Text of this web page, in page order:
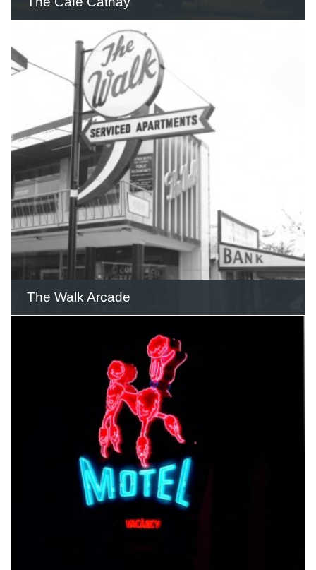
The façade of the Café Cathay included
two large neon dragons and was the
largest and most colourful neon sign in
Queensland.
READ THIS STORY
The Walk Arcade
Considered the height of modernity at
the time, The Walk Arcade featured a
striking mural facing onto the Gold
Coast Highway.